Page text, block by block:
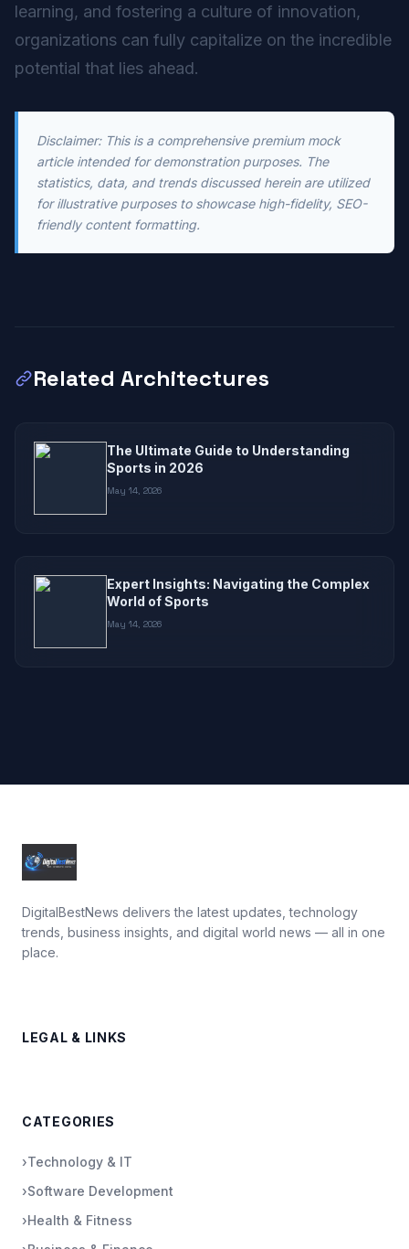
learning, and fostering a culture of innovation,
organizations can fully capitalize on the incredible
potential that lies ahead.
Disclaimer: This is a comprehensive premium mock
article intended for demonstration purposes. The
statistics, data, and trends discussed herein are utilized
for illustrative purposes to showcase high-fidelity, SEO-
friendly content formatting.
Related Architectures
The Ultimate Guide to Understanding
Sports in 2026
May 14, 2026
Expert Insights: Navigating the Complex
World of Sports
May 14, 2026
DigitalBestNews delivers the latest updates, technology
trends, business insights, and digital world news — all in one
place.
LEGAL & LINKS
CATEGORIES
›Technology & IT
›Software Development
›Health & Fitness